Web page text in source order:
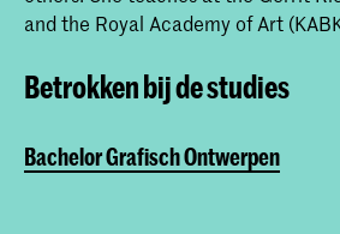
and the Royal Academy of Art
Betrokken bij de studies
Bachelor Grafisch Ontwerpen